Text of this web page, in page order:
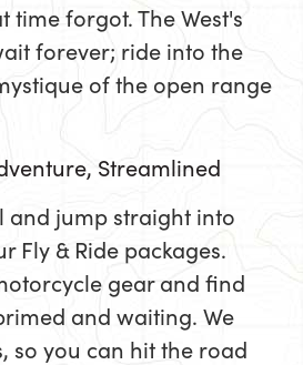
forgot. The West's
forever; ride into the
of the open range
Streamlined
and jump straight into
Fly & Ride packages.
gear and find
and waiting. We
so you can hit the road